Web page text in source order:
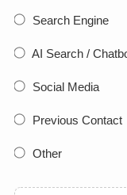
Search Engine
AI Search /
Social Media
Previous Contact
Other